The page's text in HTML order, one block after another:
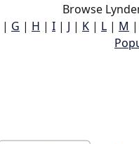
Browse
| G | H | I | J | K | L | M |